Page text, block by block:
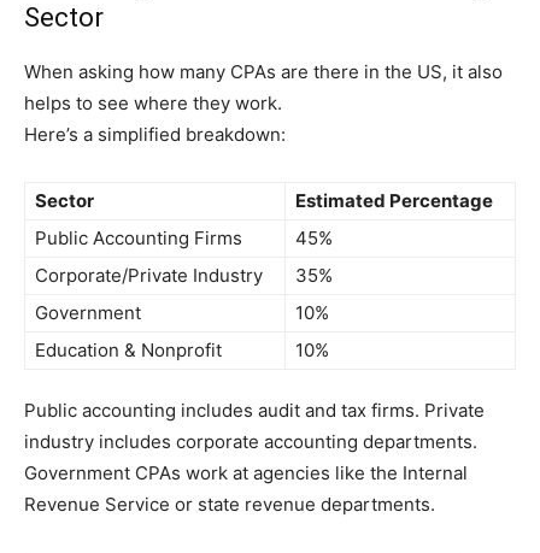
Sector
When asking how many CPAs are there in the US, it also
helps to see where they work.
Here’s a simplified breakdown:
Sector
Estimated Percentage
Public Accounting Firms
45%
Corporate/Private Industry
35%
Government
10%
Education & Nonprofit
10%
Public accounting includes au‍dit⁠ and‍ ta⁠x firms. Pr⁠ivate
indust​ry‍ inc​ludes corporate accounting‍ departments.
Go‌vernment CPA‌s work‌ at agencies like the Inter‌nal
Revenu​e Service or stat​e r⁠evenue departments.